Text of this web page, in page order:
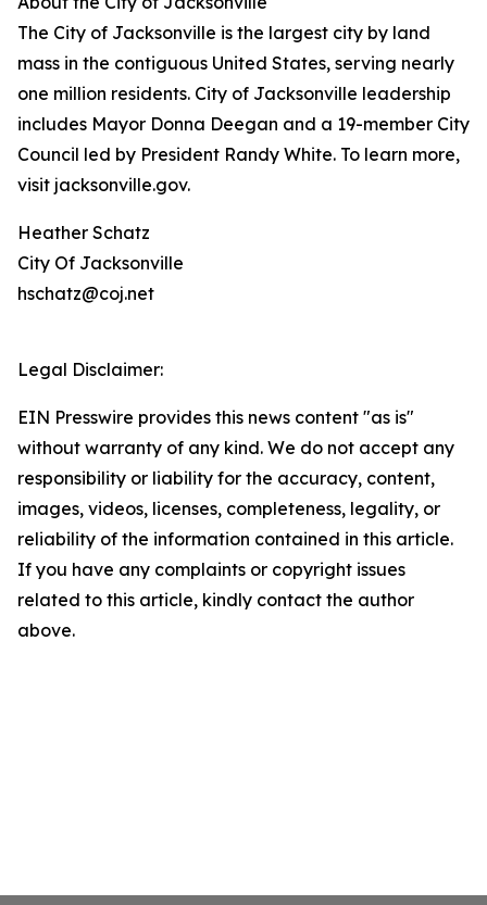
The City of Jacksonville is the largest city by land
mass in the contiguous United States, serving nearly
one million residents. City of Jacksonville leadership
includes Mayor Donna Deegan and a 19-member City
Council led by President Randy White. To learn more,
visit jacksonville.gov.
Heather Schatz
City Of Jacksonville
hschatz@coj.net
Legal Disclaimer:
EIN Presswire provides this news content "as is"
without warranty of any kind. We do not accept any
responsibility or liability for the accuracy, content,
images, videos, licenses, completeness, legality, or
reliability of the information contained in this article.
If you have any complaints or copyright issues
related to this article, kindly contact the author
above.